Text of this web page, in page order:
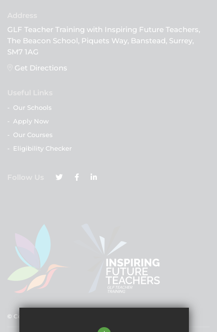
GLF Teacher Training with Inspiring Future Teachers,
The Beacon School, Piquets Way, Banstead, Surrey,
SM7 1AG
Get Directions
Useful Links
- Our Schools
- Apply Now
- Our Courses
- Eligibility Checker
Follow Us
© Copyright 2025 GLF Schools